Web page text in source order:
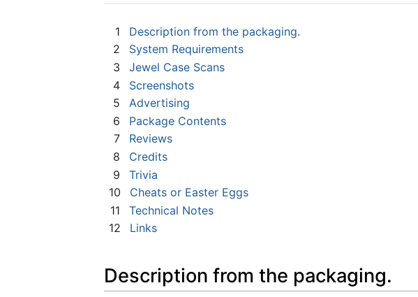
1
Description from the packaging.
2
System Requirements
3
Jewel Case Scans
4
Screenshots
5
Advertising
6
Package Contents
7
Reviews
8
Credits
9
Trivia
10
Cheats or Easter Eggs
11
Technical Notes
12
Links
Description from the packaging.